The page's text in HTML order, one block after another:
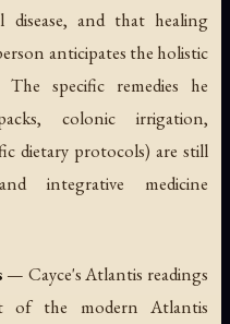
disease, and that healing
anticipates the holistic
specific remedies he
colonic irrigation,
dietary protocols) are still
integrative medicine
— Cayce's Atlantis readings
of the modern Atlantis